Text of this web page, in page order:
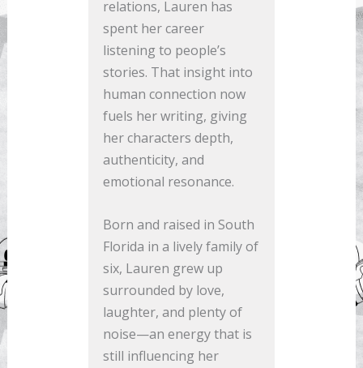
relations, Lauren has
spent her career
listening to people’s
stories. That insight into
human connection now
fuels her writing, giving
her characters depth,
authenticity, and
emotional resonance.
Born and raised in South
Florida in a lively family of
six, Lauren grew up
surrounded by love,
laughter, and plenty of
noise—an energy that is
still influencing her